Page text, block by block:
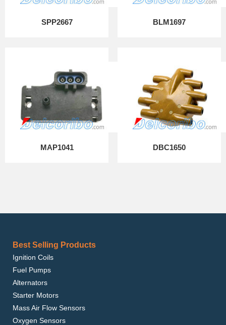
SPP2667 BLM1697
MAP1041 DBC1650
Best Selling Products
Ignition Coils
Fuel Pumps
Alternators
Starter Motors
Mass Air Flow Sensors
Oxygen Sensors